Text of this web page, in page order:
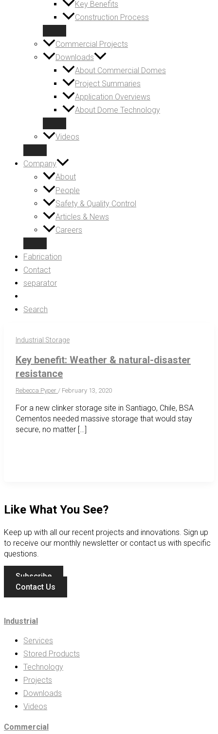
Key Benefits
Construction Process
Commercial Projects
Downloads
About Commercial Domes
Project Summaries
Application Overviews
About Dome Technology
Videos
Company
About
People
Safety & Quality Control
Articles & News
Careers
Fabrication
Contact
separator
Search
Industrial Storage
Key benefit: Weather & natural-disaster
resistance
Rebecca Pyper / February 13, 2020
For a new clinker storage site in Santiago, Chile, BSA
Cementos needed massive storage that would stay
secure, no matter […]
Like What You See?
Keep up with all our recent projects and innovations. Sign up
to receive our monthly newsletter or contact us with specific
questions.
Subscribe
Contact Us
Industrial
Services
Stored Products
Technology
Projects
Downloads
Videos
Commercial